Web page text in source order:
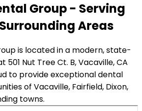
Group - Serving
Areas
is located in a modern, state-
Nut Tree Ct. B, Vacaville, CA
to provide exceptional dental
of Vacaville, Fairfield, Dixon,
towns.